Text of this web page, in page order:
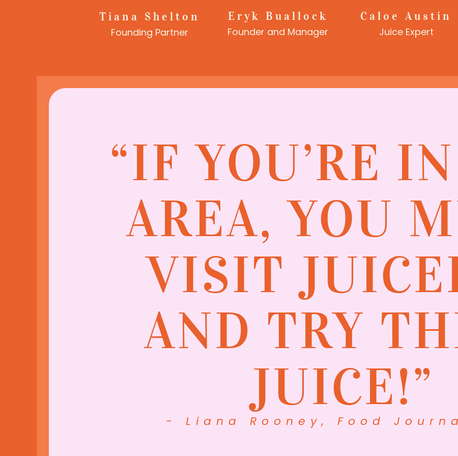
Tiana Shelton
Founding Partner
Eryk Buallock
Founder and Manager
Caloe Austin
Juice Expert
“IF YOU’RE
AREA, YOU
VISIT
AND TRY
JUICE!”
- Liana Rooney, Food